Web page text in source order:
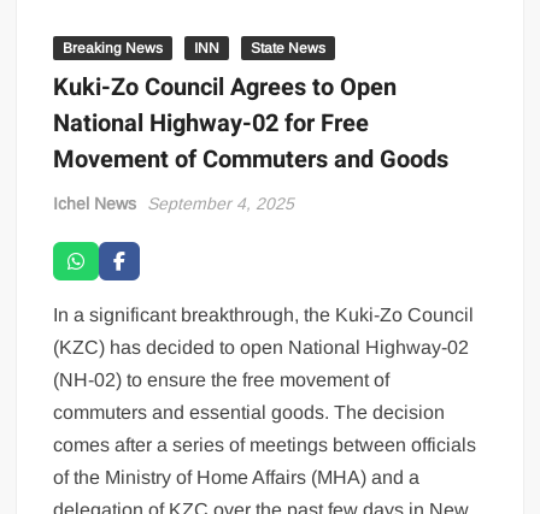
Breaking News INN State News
Kuki-Zo Council Agrees to Open
National Highway-02 for Free
Movement of Commuters and Goods
Ichel News September 4, 2025
In a significant breakthrough, the Kuki-Zo Council
(KZC) has decided to open National Highway-02
(NH-02) to ensure the free movement of
commuters and essential goods. The decision
comes after a series of meetings between officials
of the Ministry of Home Affairs (MHA) and a
delegation of KZC over the past few days in New